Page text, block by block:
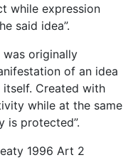
while expression
said idea”.
was originally
of an idea
Created with
while at the same
is protected”.
1996 Art 2